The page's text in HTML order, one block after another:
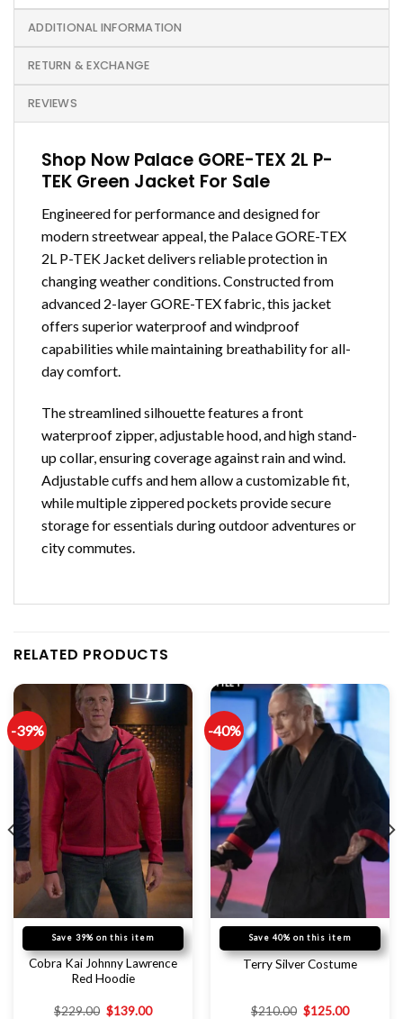
ADDITIONAL INFORMATION
RETURN & EXCHANGE
REVIEWS
Shop Now Palace GORE-TEX 2L P-
TEK Green Jacket For Sale
Engineered for performance and designed for
modern streetwear appeal, the Palace GORE-TEX
2L P-TEK Jacket delivers reliable protection in
changing weather conditions. Constructed from
advanced 2-layer GORE-TEX fabric, this jacket
offers superior waterproof and windproof
capabilities while maintaining breathability for all-
day comfort.
The streamlined silhouette features a front
waterproof zipper, adjustable hood, and high stand-
up collar, ensuring coverage against rain and wind.
Adjustable cuffs and hem allow a customizable fit,
while multiple zippered pockets provide secure
storage for essentials during outdoor adventures or
city commutes.
RELATED PRODUCTS
-39%
Save 39% on this item
Cobra Kai Johnny Lawrence
Red Hoodie
$229.00 $139.00
-40%
Save 40% on this item
Terry Silver Costume
$210.00 $125.00